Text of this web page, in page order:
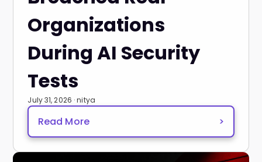
Organizations
During AI Security
Tests
July 31, 2026 · nitya
Read More >